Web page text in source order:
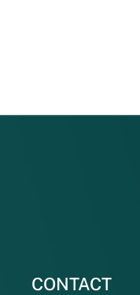
CONTACT